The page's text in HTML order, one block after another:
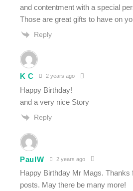
and contentment with a special
Those are great gifts to have on
Reply
K C 2 years ago
Happy Birthday!
and a very nice Story
Reply
PaulW 2 years ago
Happy Birthday Mr Mags. Thanks
posts. May there be many more!